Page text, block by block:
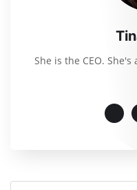
She is the CEO.